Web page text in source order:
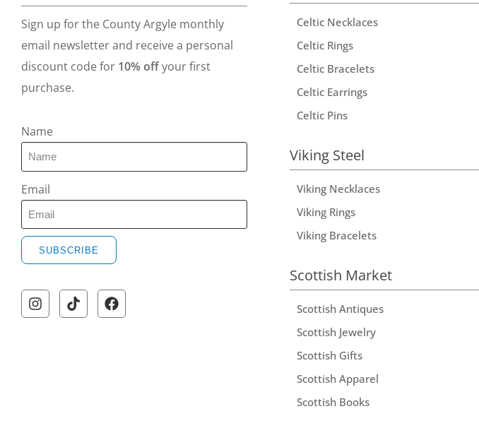
Sign up for the County Argyle monthly
email newsletter and receive a personal
discount code for 10% offyour first
purchase.
Name
Email
SUBSCRIBE
Celtic Necklaces
Celtic Rings
Celtic Bracelets
Celtic Earrings
Celtic Pins
Viking Steel
Viking Necklaces
Viking Rings
Viking Bracelets
Scottish Market
Scottish Antiques
Scottish Jewelry
Scottish Gifts
Scottish Apparel
Scottish Books